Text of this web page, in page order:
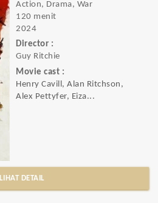
Action, Drama, War
120 menit
2024
Director :
Guy Ritchie
Movie cast :
Henry Cavill, Alan Ritchson,
Alex Pettyfer, Eiza...
LIHAT DETAIL